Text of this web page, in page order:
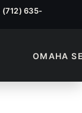
(712) 635-
OMAHA